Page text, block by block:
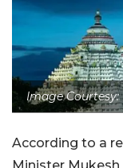
Image
According to a